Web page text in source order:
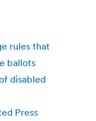
rules that
ballots
disabled
Press